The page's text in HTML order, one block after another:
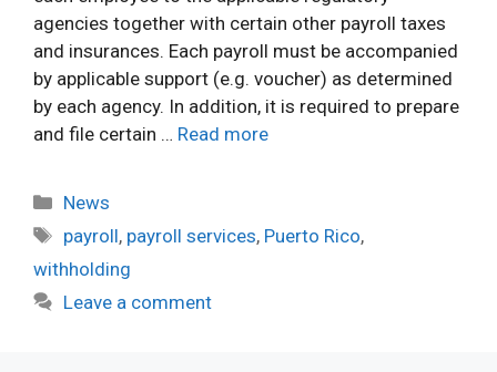
agencies together with certain other payroll taxes
and insurances. Each payroll must be accompanied
by applicable support (e.g. voucher) as determined
by each agency. In addition, it is required to prepare
and file certain … Read more
Categories
News
Tags
payroll, payroll services, Puerto Rico,
withholding
Leave a comment